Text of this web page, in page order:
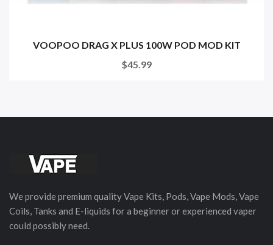
VOOPOO DRAG X PLUS 100W POD MOD KIT
$45.99
We provide premium quality Vape Kits, Pods, Vape Mods, Vape
Coils, Tanks and E-liquids for a beginner or experienced vaper
could possibly need.